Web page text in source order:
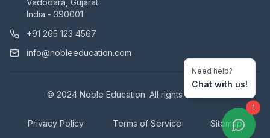
Vadodara, Gujarat
India - 390001
+91 265 123 4567
info@nobleeducation.com
© 2024 Noble Education. All rights reserved.
Privacy Policy Terms of Service Sitemap
1
Need help?
Chat with us!